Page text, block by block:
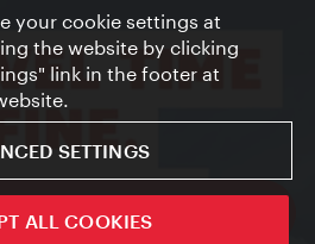
- The official city guide app
your cookie settings at
the website by clicking
link in the footer at
SETTINGS
ALL COOKIES